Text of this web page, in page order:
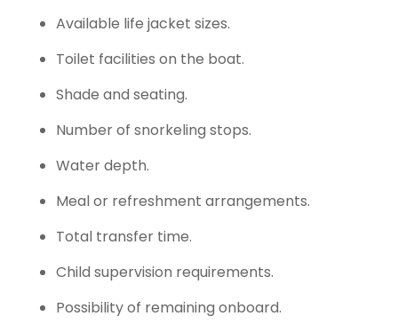
Available life jacket sizes.
Toilet facilities on the boat.
Shade and seating.
Number of snorkeling stops.
Water depth.
Meal or refreshment arrangements.
Total transfer time.
Child supervision requirements.
Possibility of remaining onboard.